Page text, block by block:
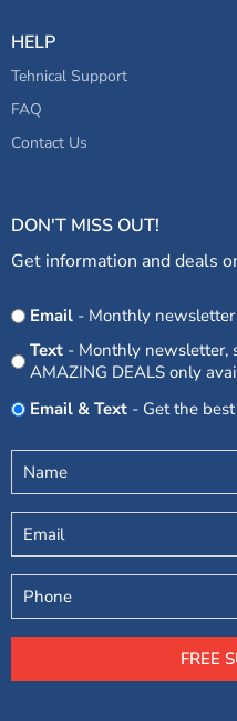
HELP
Tehnical Support
FAQ
Contact Us
DON'T MISS OUT!
Get information and deals
OptEmail - Monthly
Text - Monthly newsletter, seasonal promotions, and
AMAZING DEALS only
Email & Text
- Get the
Untitled
Email
Phone
FREE